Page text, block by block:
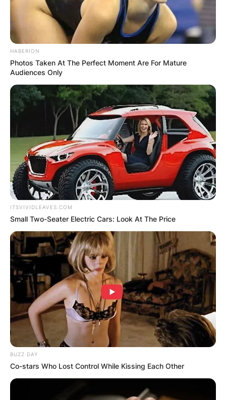
HABERION
Photos Taken At The Perfect Moment Are For Mature
Audiences Only
ITSVIVIDLEAVES.COM
Small Two-Seater Electric Cars: Look At The Price
BUZZ DAY
Co-stars Who Lost Control While Kissing Each Other